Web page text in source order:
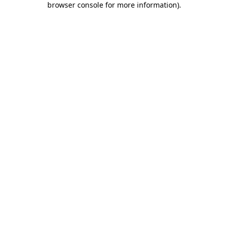
browser console for more information).